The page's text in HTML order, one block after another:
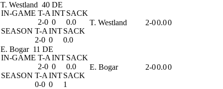
T. Westland 40 DE
IN-GAME T-A INTSACK
2-0 0
0.0
SEASON T-A INTSACK
2-0 0 0.0
T. Westland 2-00.00
E. Bogar 11 DE
IN-GAME T-A INTSACK
2-0 0
0.0
SEASON T-A INTSACK
0-0 0 1
E. Bogar 2-00.00